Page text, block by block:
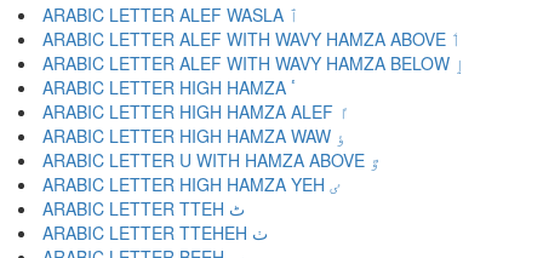
ARABIC LETTER ALEF WASLA ٱ
ARABIC LETTER ALEF WITH WAVY HAMZA ABOVE ٲ
ARABIC LETTER ALEF WITH WAVY HAMZA BELOW ٳ
ARABIC LETTER HIGH HAMZA ٴ
ARABIC LETTER HIGH HAMZA ALEF ٵ
ARABIC LETTER HIGH HAMZA WAW ٶ
ARABIC LETTER U WITH HAMZA ABOVE ٷ
ARABIC LETTER HIGH HAMZA YEH ٸ
ARABIC LETTER TTEH ٹ
ARABIC LETTER TTEHEH ٺ